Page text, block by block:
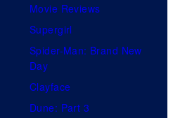
Movie Reviews
Supergirl
Spider-Man: Brand New
Day
Clayface
Dune: Part 3